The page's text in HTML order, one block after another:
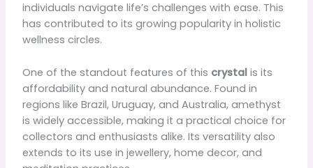
individuals navigate life’s challenges with ease. This
has contributed to its growing popularity in holistic
wellness circles.
One of the standout features of this crystalis its
affordability and natural abundance. Found in
regions like Brazil, Uruguay, and Australia, amethyst
is widely accessible, making it a practical choice for
collectors and enthusiasts alike. Its versatility also
extends to its use in jewellery, home decor, and